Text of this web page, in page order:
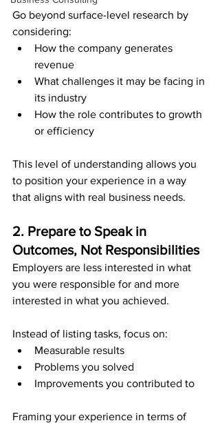
Go beyond surface-level research by
considering:
How the company generates
revenue
What challenges it may be facing in
its industry
How the role contributes to growth
or efficiency
This level of understanding allows you
to position your experience in a way
that aligns with real business needs.
2. Prepare to Speak in
Outcomes, Not Responsibilities
Employers are less interested in what
you were responsible for and more
interested in what you achieved.
Instead of listing tasks, focus on:
Measurable results
Problems you solved
Improvements you contributed to
Framing your experience in terms of